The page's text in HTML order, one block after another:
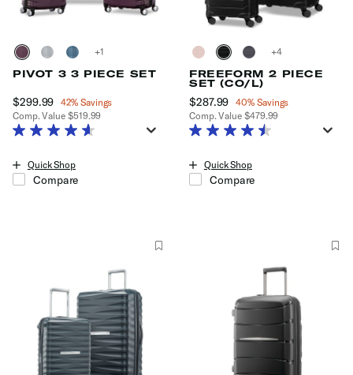
+
PIVOT 3 3 PIECE SET
Now
$299.99 , discount of
42% Savings
Comp. Value $519.99
The current price is Now $299.99 , discount of 42% Savings
Quick Shop
Compare
+
FREEFORM 2 PIECE
SET (CO/L)
Now
$287.99 , discount of
40% Savings
Comp. Value $479.99
The current price is Now
Quick Shop
Compare